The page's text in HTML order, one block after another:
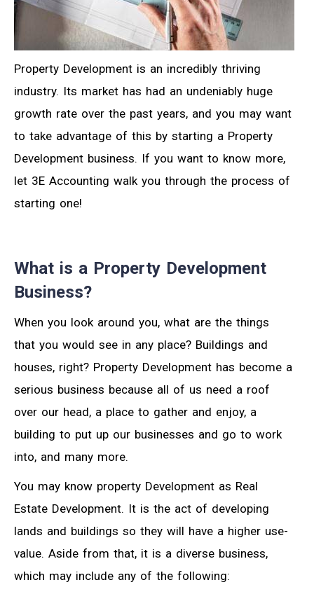
Property Development is an incredibly thriving
industry. Its market has had an undeniably huge
growth rate over the past years, and you may want
to take advantage of this by starting a Property
Development business. If you want to know more,
let 3E Accounting walk you through the process of
starting one!
What is a Property Development
Business?
When you look around you, what are the things
that you would see in any place? Buildings and
houses, right? Property Development has become a
serious business because all of us need a roof
over our head, a place to gather and enjoy, a
building to put up our businesses and go to work
into, and many more.
You may know property Development as Real
Estate Development. It is the act of developing
lands and buildings so they will have a higher use-
value. Aside from that, it is a diverse business,
which may include any of the following: